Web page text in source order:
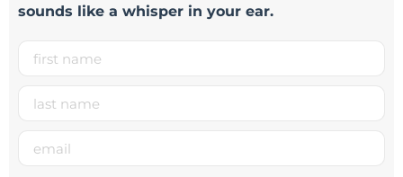
sounds like a whisper in your ear.